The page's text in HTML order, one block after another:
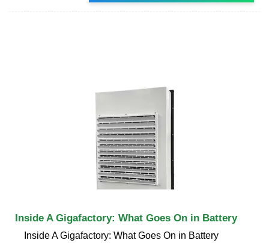
Inside A Gigafactory: What Goes On in Battery
Inside A Gigafactory: What Goes On in Battery